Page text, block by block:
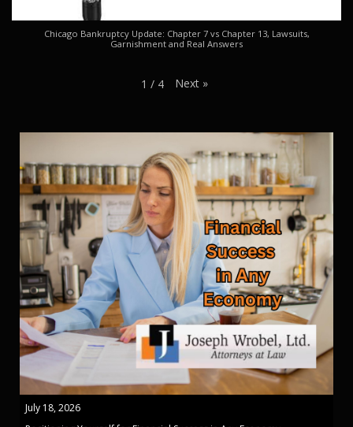
Chicago Bankruptcy Update: Chapter 7 vs Chapter 13, Lawsuits,
Garnishment and Real Answers
1 / 4 Next »
July 18, 2026